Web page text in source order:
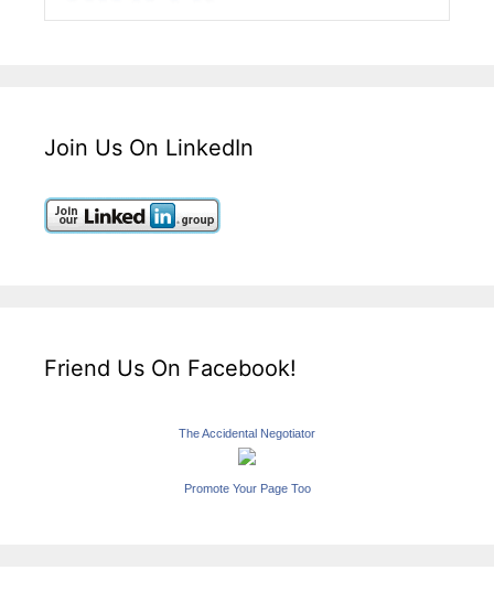
Join Us On LinkedIn
Friend Us On Facebook!
The Accidental Negotiator
Promote Your Page Too